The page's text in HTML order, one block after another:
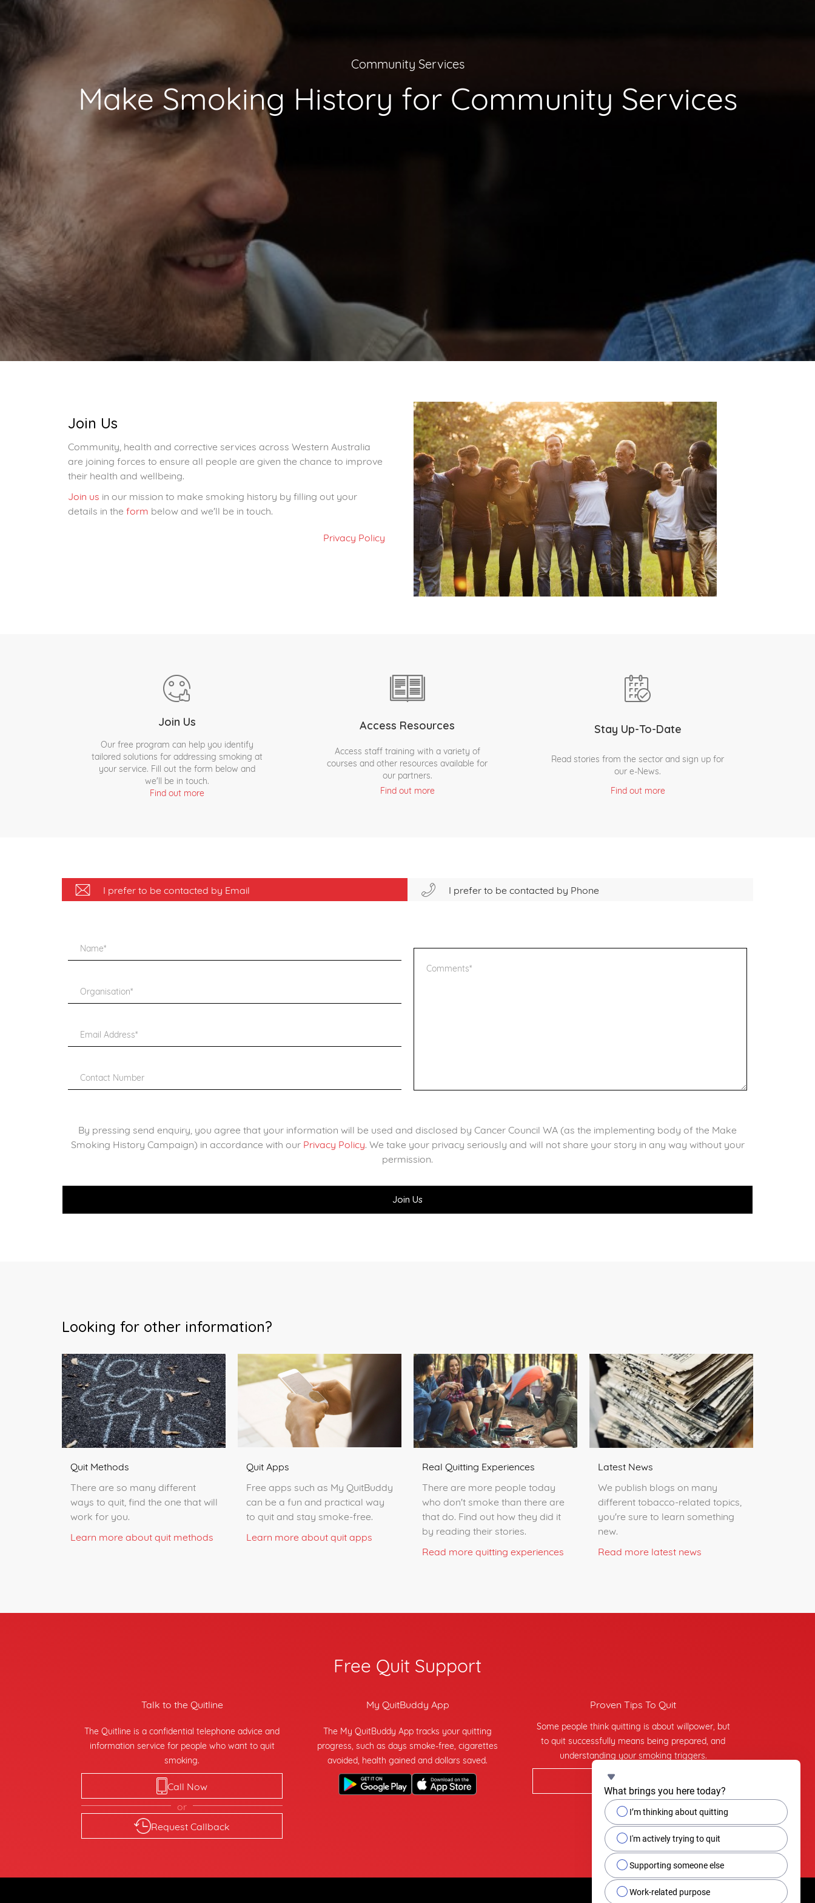
Community Services
Make Smoking History for Community Services
Join Us
Community, health and corrective services across Western Australia
are joining forces to ensure all people are given the chance to improve
their health and wellbeing.
Join us in our mission to make smoking history by filling out your
details in the form below and we'll be in touch.
Privacy Policy
Join Us
Our free program can help you identify
tailored solutions for addressing smoking at
your service. Fill out the form below and
we'll be in touch.
Find out more
Access Resources
Access staff training with a variety of
courses and other resources available for
our partners.
Find out more
Stay Up-To-Date
Read stories from the sector and sign up for
our e-News.
Find out more
I prefer to be contacted by Email I prefer to be contacted by Phone
By pressing send enquiry, you agree that your information will be used and disclosed by Cancer Council WA (as the implementing body of the Make
Smoking History Campaign) in accordance with our Privacy Policy . We take your privacy seriously and will not share your story in any way without your
permission.
Looking for other information?
Quit Methods
There are so many different
ways to quit, find the one that will
work for you.
Learn more about quit methods
Quit Apps
Free apps such as My QuitBuddy
can be a fun and practical way
to quit and stay smoke-free.
Learn more about quit apps
Real Quitting Experiences
There are more people today
who don't smoke than there are
that do. Find out how they did it
by reading their stories.
Read more quitting experiences
Latest News
We publish blogs on many
different tobacco-related topics,
you're sure to learn something
new.
Read more latest news
Free Quit Support
Talk to the Quitline
The Quitline is a confidential telephone advice and
information service for people who want to quit
smoking.
Call Now
or
Request Callback
My QuitBuddy App
The My QuitBuddy App tracks your quitting
progress, such as days smoke-free, cigarettes
avoided, health gained and dollars saved.
Proven Tips To Quit
Some people think quitting is about willpower, but
to quit successfully means being prepared, and
understanding your smoking triggers.
Find tips on quitting
What brings you here today?
I’m thinking about quitting
I'm actively trying to quit
Supporting someone else
Work-related purpose